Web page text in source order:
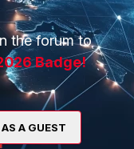
the forum to
Badge!
A GUEST